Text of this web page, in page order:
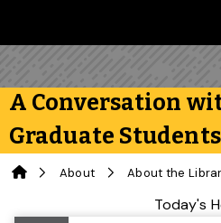
A Conversation
Graduate Students
About About the
Library StatusToday's